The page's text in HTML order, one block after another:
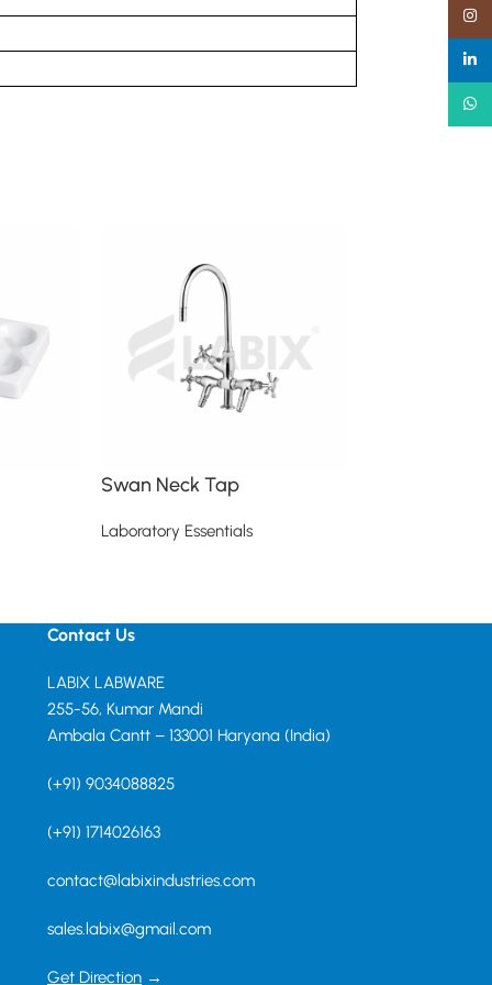
Swan Neck Tap
Laboratory Essentials
Contact Us
LABIX LABWARE
255-56, Kumar Mandi
Ambala Cantt – 133001 Haryana (India)
(+91) 9034088825
(+91) 1714026163
contact@labixindustries.com
sales.labix@gmail.com
Get Direction→